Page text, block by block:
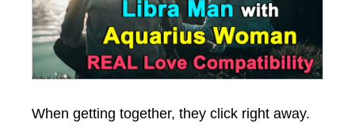
When getting together, they click right away.